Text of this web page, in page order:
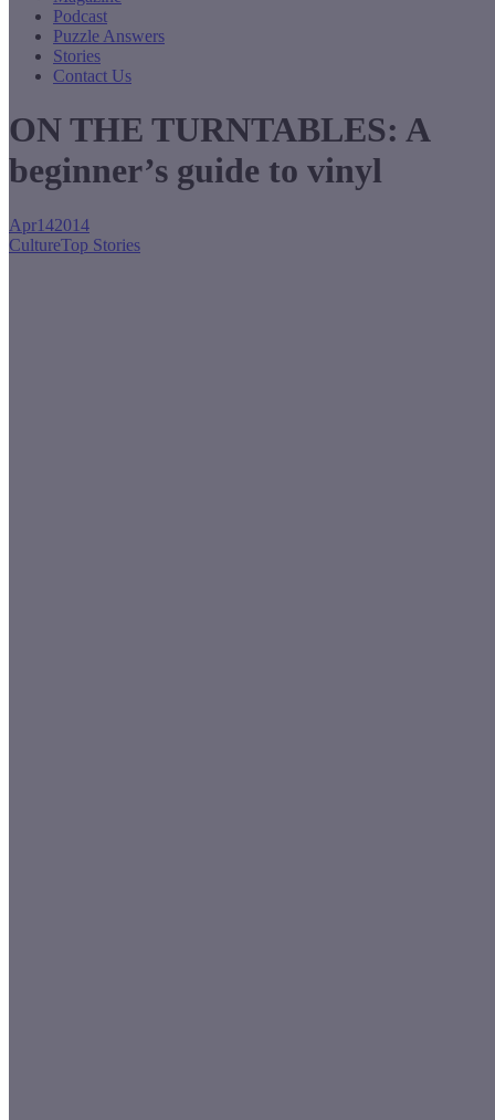
Podcast
Puzzle Answers
Stories
Contact Us
ON THE TURNTABLES: A
beginner’s guide to vinyl
Apr142014
CultureTop Stories